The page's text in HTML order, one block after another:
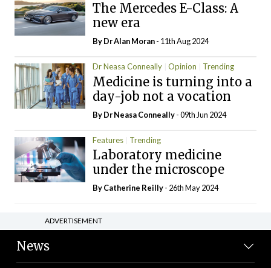
The Mercedes E-Class: A
new era
By Dr Alan Moran- 11th Aug 2024
Dr Neasa Conneally Opinion Trending
Medicine is turning into a
day-job not a vocation
By Dr Neasa Conneally- 09th Jun 2024
Features Trending
Laboratory medicine
under the microscope
ByCatherine Reilly- 26th May 2024
ADVERTISEMENT
News